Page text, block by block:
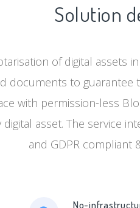
Solution
of digital assets
documents to guarantee
with permission-less
asset. The service
and GDPR compliant
No-